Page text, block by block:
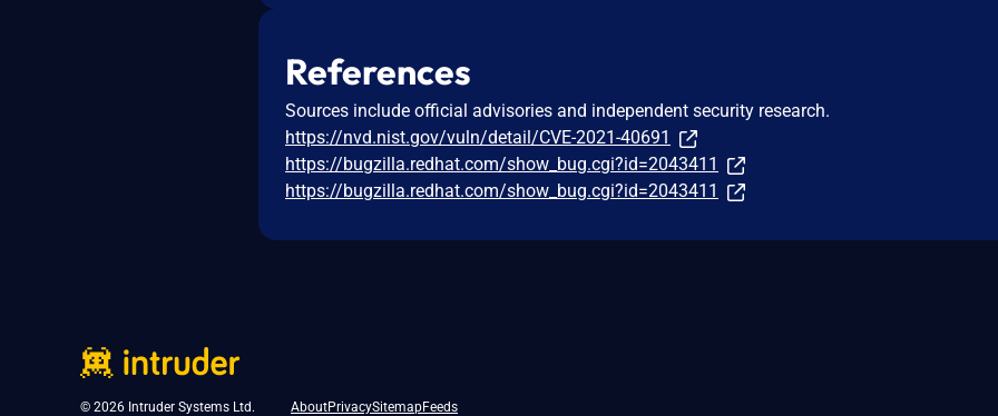
References
Sources include official advisories and independent security research.
https://nvd.nist.gov/vuln/detail/CVE-2021-40691
https://bugzilla.redhat.com/show_bug.cgi?id=2043411
https://bugzilla.redhat.com/show_bug.cgi?id=2043411
© 2026 Intruder Systems Ltd. AboutPrivacySitemapFeeds